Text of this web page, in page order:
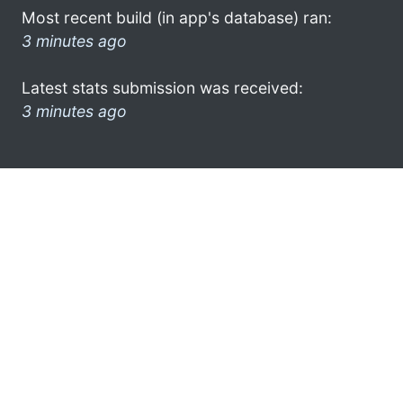
Most recent build (in app's database) ran:
3 minutes ago
Latest stats submission was received:
3 minutes ago